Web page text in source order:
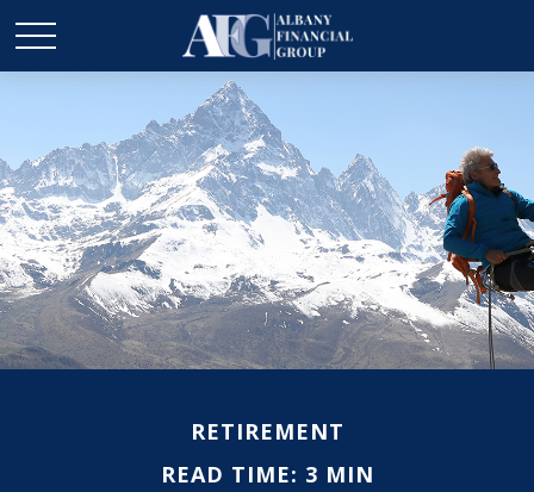
RETIREMENT
READ TIME: 3 MIN